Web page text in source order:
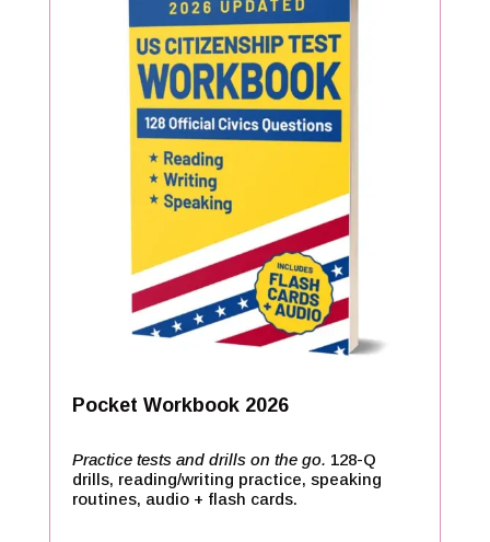
Pocket Workbook 2026
Practice tests and drills on the go. 128-Q
drills, reading/writing practice, speaking
routines, audio + flash cards.